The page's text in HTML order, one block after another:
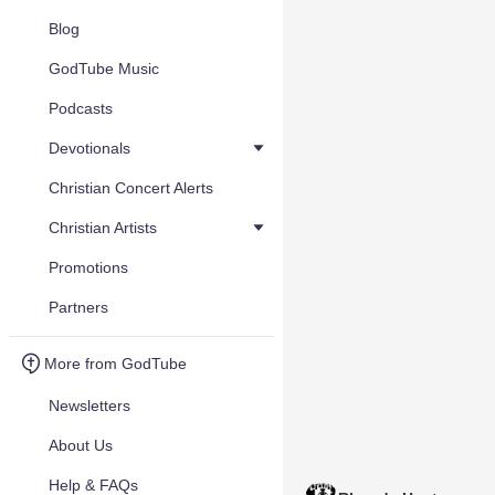
Blog
GodTube Music
Podcasts
Devotionals
Christian Concert Alerts
Christian Artists
Promotions
Partners
More from GodTube
Newsletters
About Us
Help & FAQs